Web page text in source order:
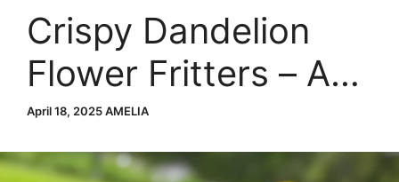
Crispy Dandelion
Flower Fritters – A
Delicious Springtime
Treat
April 18, 2025AMELIA